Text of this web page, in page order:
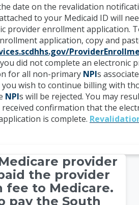
date on the revalidation
to your Medicaid ID will
provider enrollment application.
application, copy and
did not complete an electronic
for all non-primary NPIs
you wish to continue billing with
NPIs will be rejected. You may
received confirmation that the
is complete.
provider
the provider
fee to Medicare.
pay the South